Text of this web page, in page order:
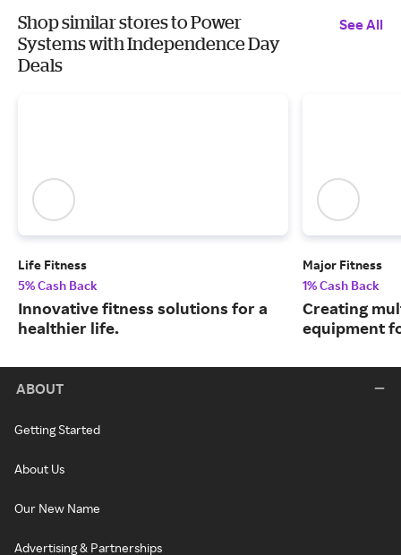
Shop similar stores to Power
Systems with Independence Day
Deals
See All
Life Fitness
5% Cash Back
Innovative fitness solutions for a
healthier life.
Major Fitness
1% Cash Back
Creating
equipment
ABOUT
Getting Started
About Us
Our New Name
Advertising & Partnerships